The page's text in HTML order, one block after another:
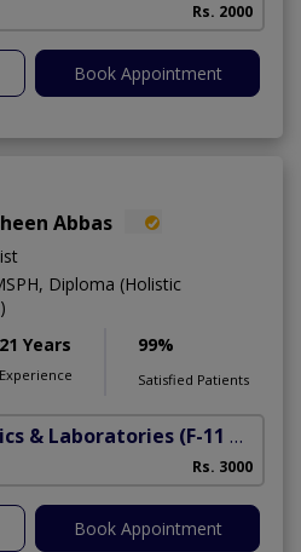
Rs. 2000
Book Appointment
Abbas
Diploma (Holistic
21 Years
Experience
99%
Satisfied Patients
& Laboratories (F-11 Markaz)
Rs. 3000
Book Appointment